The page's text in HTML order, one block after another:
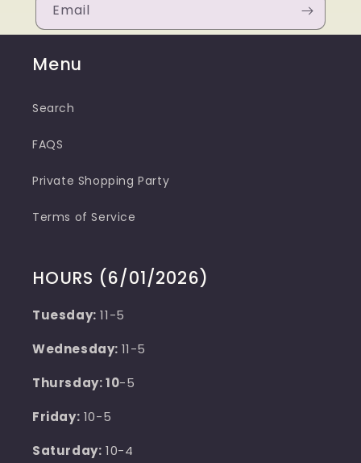
Email
Menu
Search
FAQS
Private Shopping Party
Terms of Service
HOURS (6/01/2026)
Tuesday: 11-5
Wednesday: 11-5
Thursday: 10-5
Friday: 10-5
Saturday: 10-4